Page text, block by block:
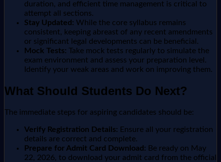
duration, and efficient time management is critical to
attempt all sections.
Stay Updated: While the core syllabus remains
consistent, keeping abreast of any recent amendments
or significant legal developments can be beneficial.
Mock Tests: Take mock tests regularly to simulate the
exam environment and assess your preparation level.
Identify your weak areas and work on improving them.
What Should Students Do Next?
The immediate steps for aspiring candidates should be:
Verify Registration Details: Ensure all your registration
details are correct and complete.
Prepare for Admit Card Download: Be ready on May
22, 2026, to download your admit card from the official